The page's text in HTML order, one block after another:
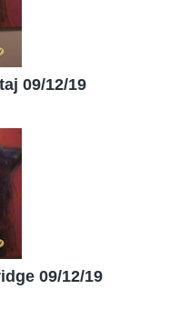
09/12/19
09/12/19